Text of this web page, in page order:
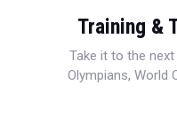
Training &
Take it to the
Olympians, World